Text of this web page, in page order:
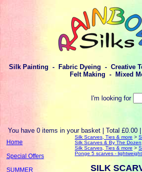
Silk Painting - Fabric Dyeing - Creative
Felt Making - Mixed
I'm looking for
You have 0 items in your basket | Total £0.00
Home
Special Offers
SUMMER
Silk Scarves, Ties & more >
Silk Scarves & By The Dozen
Silk Scarves, Ties & more >
Ponge 5 scarves -
SILK